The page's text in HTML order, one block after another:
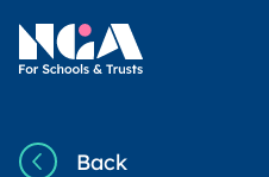
NGA
Back